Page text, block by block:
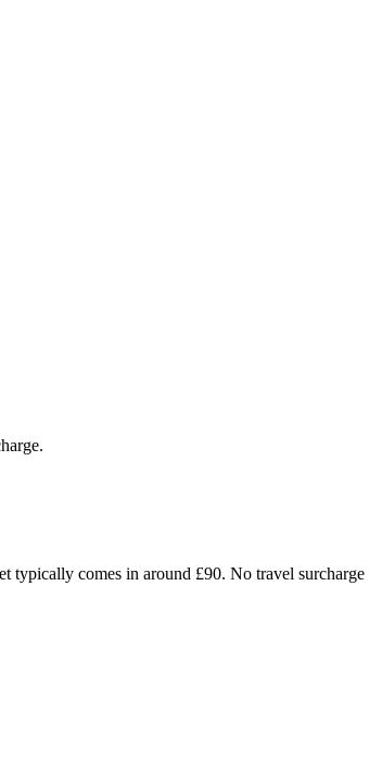
typically comes in around £90. No travel